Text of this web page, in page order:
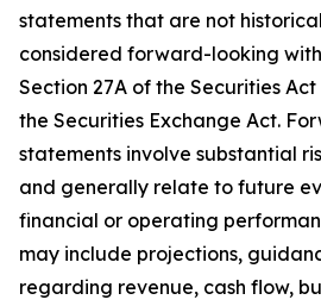
statements that are not
considered forward-looking
Section 27A of the Securities
the Securities Exchange Act.
statements involve substantial
and generally relate to future
financial or operating
may include projections,
regarding revenue, cash flow,